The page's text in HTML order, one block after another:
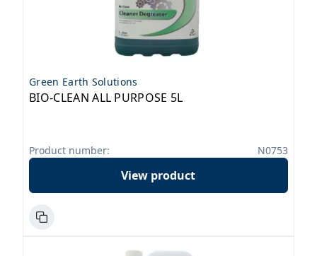
Green Earth Solutions
BIO-CLEAN ALL PURPOSE 5L
Product number: N0753
View product